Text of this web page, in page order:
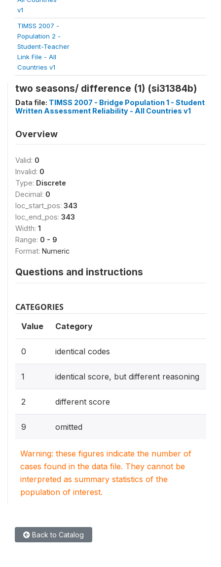
v1
TIMSS 2007 -
Population 2 -
Student-Teacher
Link File - All
Countries v1
two seasons/ difference (1) (si31384b)
Data file: TIMSS 2007 - Bridge Population 1 - Student
Written Assessment Reliability - All Countries v1
Overview
Valid: 0
Invalid: 0
Type: Discrete
Decimal: 0
loc_start_pos: 343
loc_end_pos: 343
Width: 1
Range: 0 - 9
Format: Numeric
Questions and instructions
CATEGORIES
Value Category
0 identical codes
1 identical score, but different reasoning
2 different score
9 omitted
Warning: these figures indicate the number of
cases found in the data file. They cannot be
interpreted as summary statistics of the
population of interest.
Back to Catalog